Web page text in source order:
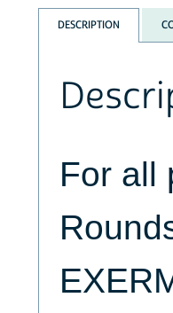
DESCRIPTION
For all